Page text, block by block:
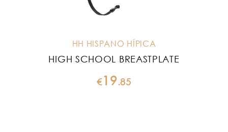
HH HISPANO HÍPICA
HIGH SCHOOL BREASTPLATE
€19.85